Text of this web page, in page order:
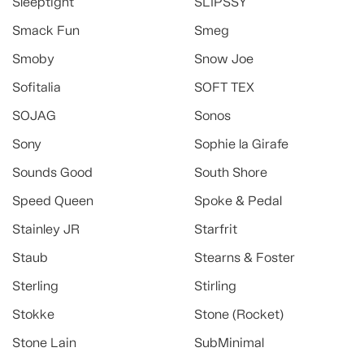
Smack Fun
Smeg
Smoby
Snow Joe
Sofitalia
SOFT TEX
SOJAG
Sonos
Sony
Sophie la Girafe
Sounds Good
South Shore
Speed Queen
Spoke & Pedal
Stainley JR
Starfrit
Staub
Stearns & Foster
Sterling
Stirling
Stokke
Stone (Rocket)
Stone Lain
SubMinimal